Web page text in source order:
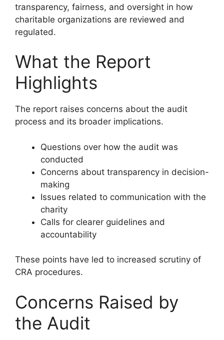
transparency, fairness, and oversight in how
charitable organizations are reviewed and
regulated.
What the Report
Highlights
The report raises concerns about the audit
process and its broader implications.
Questions over how the audit was
conducted
Concerns about transparency in decision-
making
Issues related to communication with the
charity
Calls for clearer guidelines and
accountability
These points have led to increased scrutiny of
CRA procedures.
Concerns Raised by
the Audit